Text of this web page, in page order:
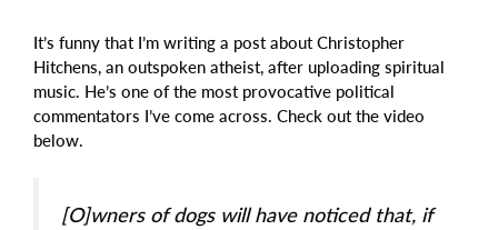
It’s funny that I’m writing a post about Christopher
Hitchens, an outspoken atheist, after uploading spiritual
music. He’s one of the most provocative political
commentators I’ve come across. Check out the video
below.
[O]wners of dogs will have noticed that, if